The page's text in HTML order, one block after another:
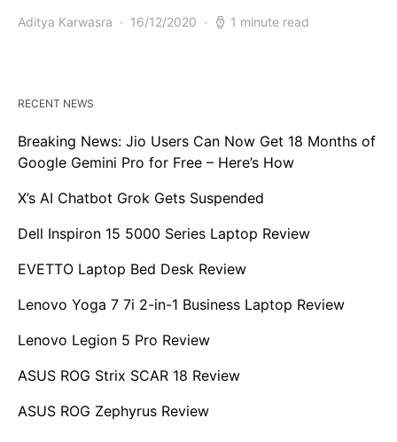
Aditya Karwasra 16/12/2020 1 minute read
RECENT NEWS
Breaking News: Jio Users Can Now Get 18 Months of
Google Gemini Pro for Free – Here’s How
X’s AI Chatbot Grok Gets Suspended
Dell Inspiron 15 5000 Series Laptop Review
EVETTO Laptop Bed Desk Review
Lenovo Yoga 7 7i 2-in-1 Business Laptop Review
Lenovo Legion 5 Pro Review
ASUS ROG Strix SCAR 18 Review
ASUS ROG Zephyrus Review